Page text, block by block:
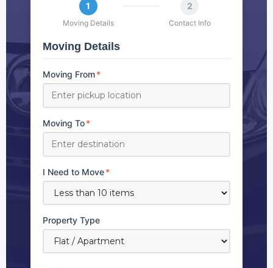
1
Moving Details
2
Contact Info
Moving Details
Moving From*
Moving To*
I Need to Move*
Property Type